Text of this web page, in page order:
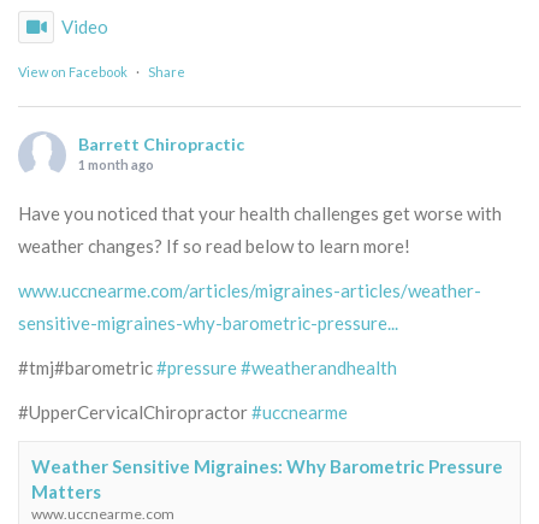
Video
View on Facebook · Share
Barrett Chiropractic
1 month ago
Have you noticed that your health challenges get worse with
weather changes? If so read below to learn more!
www.uccnearme.com/articles/migraines-articles/weather-
sensitive-migraines-why-barometric-pressure...
#tmj#barometric#pressure#weatherandhealth
#UpperCervicalChiropractor#uccnearme
Weather Sensitive Migraines: Why Barometric Pressure
Matters
www.uccnearme.com